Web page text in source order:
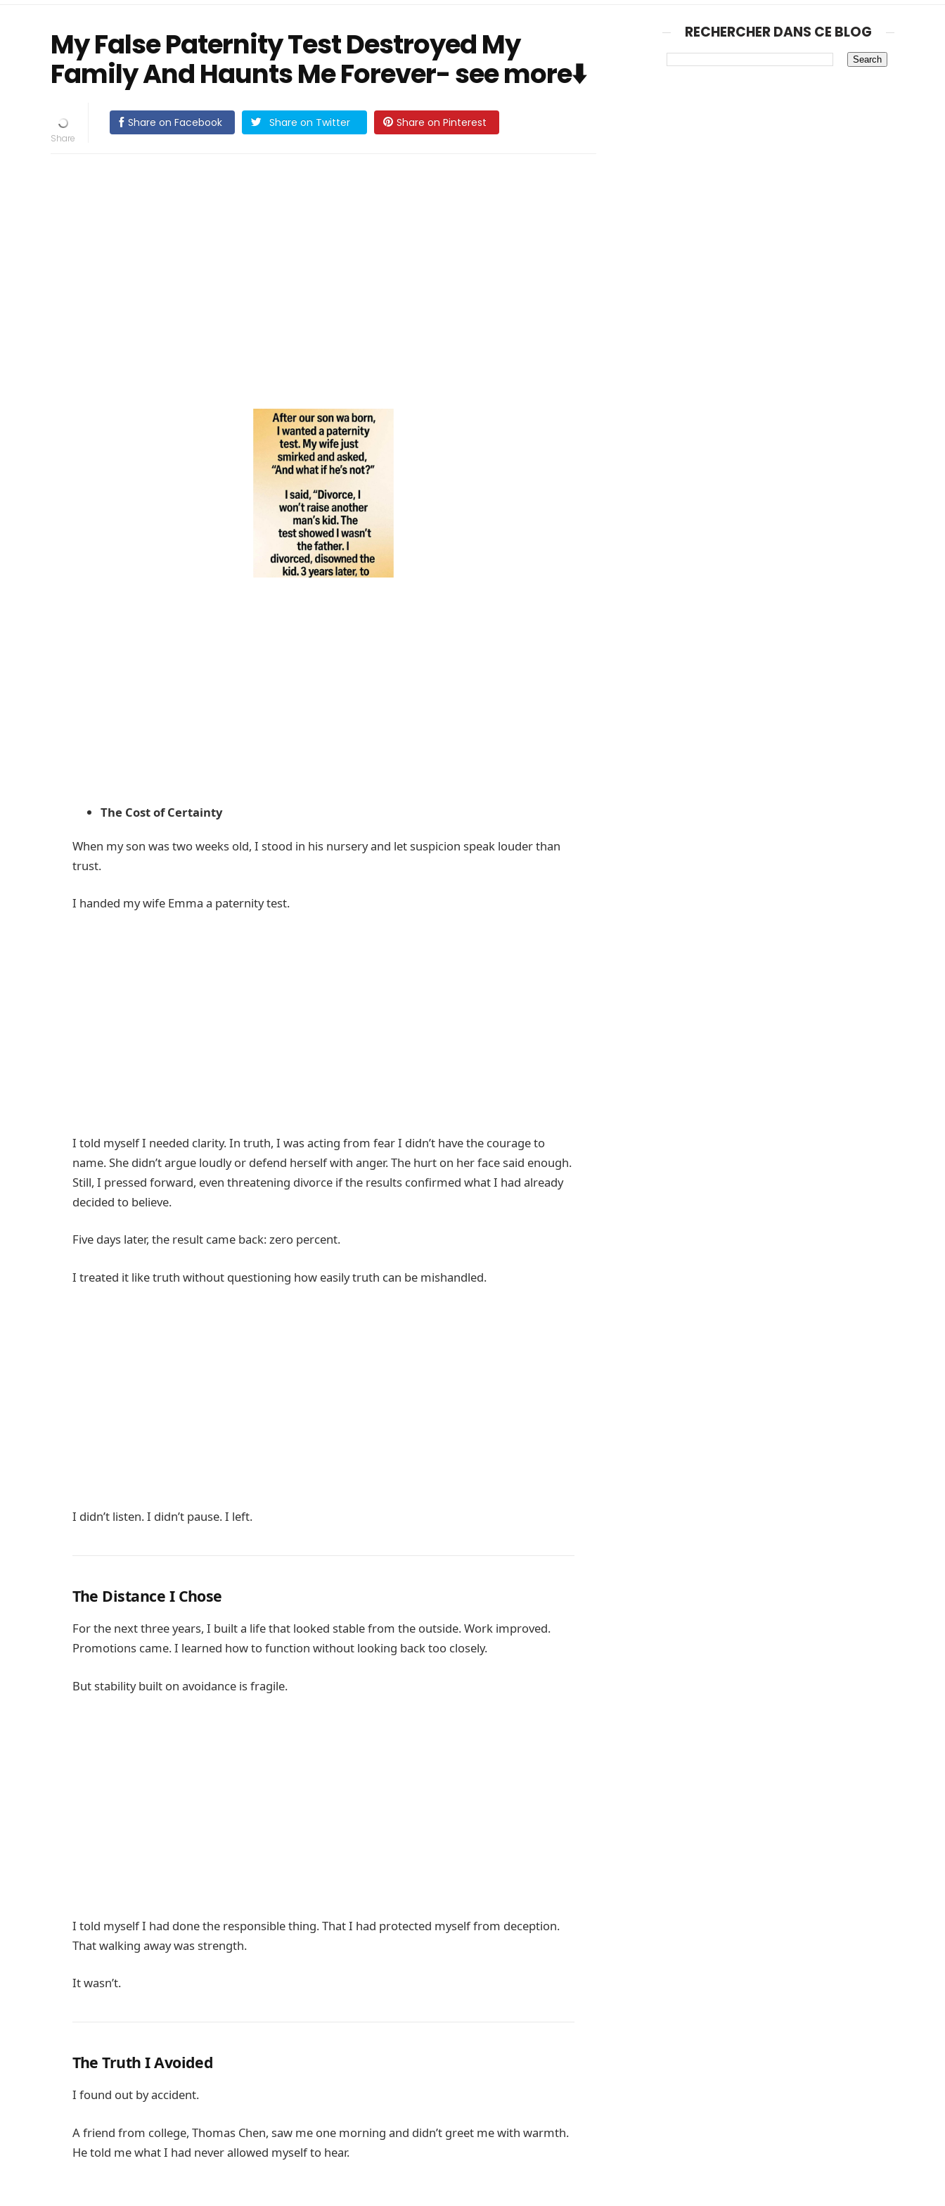
My False Paternity Test Destroyed My
Family And Haunts Me Forever- see more⬇️
Share on Facebook Share on Twitter Share on Pinterest
The Cost of Certainty
When my son was two weeks old, I stood in his nursery and let suspicion speak louder than
trust.
I handed my wife Emma a paternity test.
I told myself I needed clarity. In truth, I was acting from fear I didn’t have the courage to
name. She didn’t argue loudly or defend herself with anger. The hurt on her face said enough.
Still, I pressed forward, even threatening divorce if the results confirmed what I had already
decided to believe.
Five days later, the result came back: zero percent.
I treated it like truth without questioning how easily truth can be mishandled.
I didn’t listen. I didn’t pause. I left.
The Distance I Chose
For the next three years, I built a life that looked stable from the outside. Work improved.
Promotions came. I learned how to function without looking back too closely.
But stability built on avoidance is fragile.
I told myself I had done the responsible thing. That I had protected myself from deception.
That walking away was strength.
It wasn’t.
The Truth I Avoided
I found out by accident.
A friend from college, Thomas Chen, saw me one morning and didn’t greet me with warmth.
He told me what I had never allowed myself to hear.
RECHERCHER DANS CE BLOG